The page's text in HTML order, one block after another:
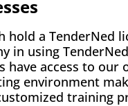
a TenderNed
in using
access to our
environment
training